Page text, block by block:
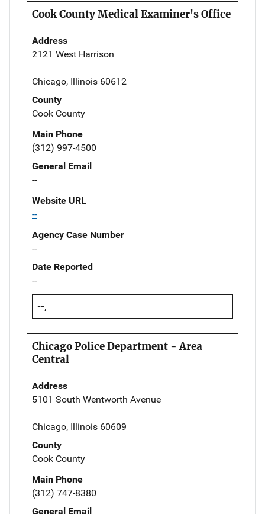
Cook County Medical Examiner's Office
Address
2121 West Harrison
Chicago, Illinois 60612
County
Cook County
Main Phone
(312) 997-4500
General Email
--
Website URL
--
Agency Case Number
--
Date Reported
--
--,
Chicago Police Department - Area
Central
Address
5101 South Wentworth Avenue
Chicago, Illinois 60609
County
Cook County
Main Phone
(312) 747-8380
General Email